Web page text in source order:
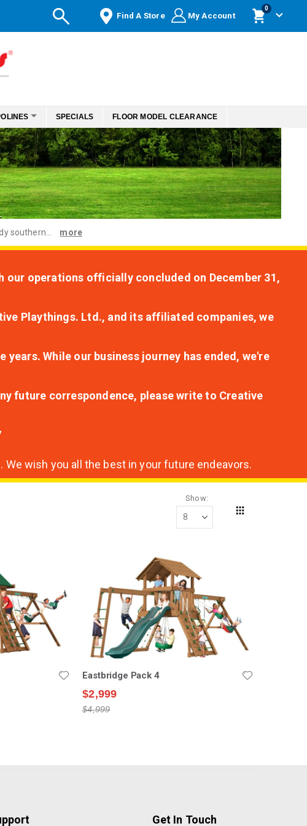
Find A Store My Account
Cart
0items
SPECIALS FLOOR MODEL CLEARANCE
southern... more
operations officially concluded on December 31,
Playthings. Ltd., and its affiliated companies, we
While our business journey has ended, we're
future correspondence, please write to Creative
wish you all the best in your future endeavors.
Show
Eastbridge Pack 4
$2,999
$4,999
Get In Touch